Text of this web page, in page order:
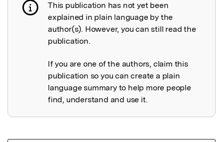
Publication not explained
This publication has not yet been
explained in plain language by the
author(s). However, you can still read the
publication.
If you are one of the authors, claim this
publication so you can create a plain
language summary to help more people
find, understand and use it.